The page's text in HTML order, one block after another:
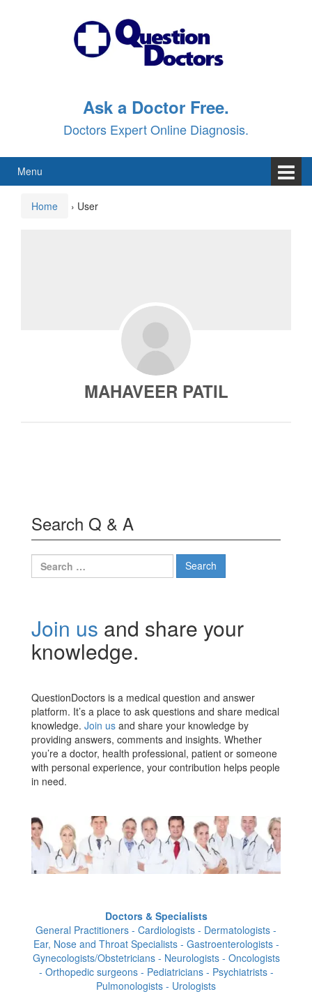
Ask a Doctor Free.
Doctors Expert Online Diagnosis.
Menu
Home › User
MAHAVEER PATIL
Search Q & A
Search
for:
Join us and share your
knowledge.
QuestionDoctors is a medical question and answer
platform. It’s a place to ask questions and share medical
knowledge. Join us and share your knowledge by
providing answers, comments and insights. Whether
you’re a doctor, health professional, patient or someone
with personal experience, your contribution helps people
in need.
Doctors & Specialists
General Practitioners - Cardiologists - Dermatologists -
Ear, Nose and Throat Specialists - Gastroenterologists -
Gynecologists/Obstetricians - Neurologists - Oncologists
- Orthopedic surgeons - Pediatricians - Psychiatrists -
Pulmonologists - Urologists